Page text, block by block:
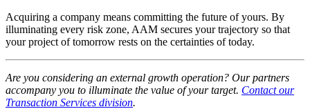
Acquiring a company means committing the future of yours. By
illuminating every risk zone, AAM secures your trajectory so that
your project of tomorrow rests on the certainties of today.
Are you considering an external growth operation? Our partners
accompany you to illuminate the value of your target. Contact our
Transaction Services division.